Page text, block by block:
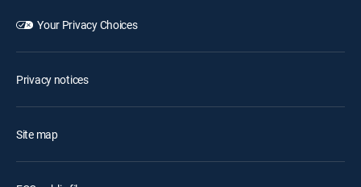
Your Privacy Choices
Privacy notices
Site map